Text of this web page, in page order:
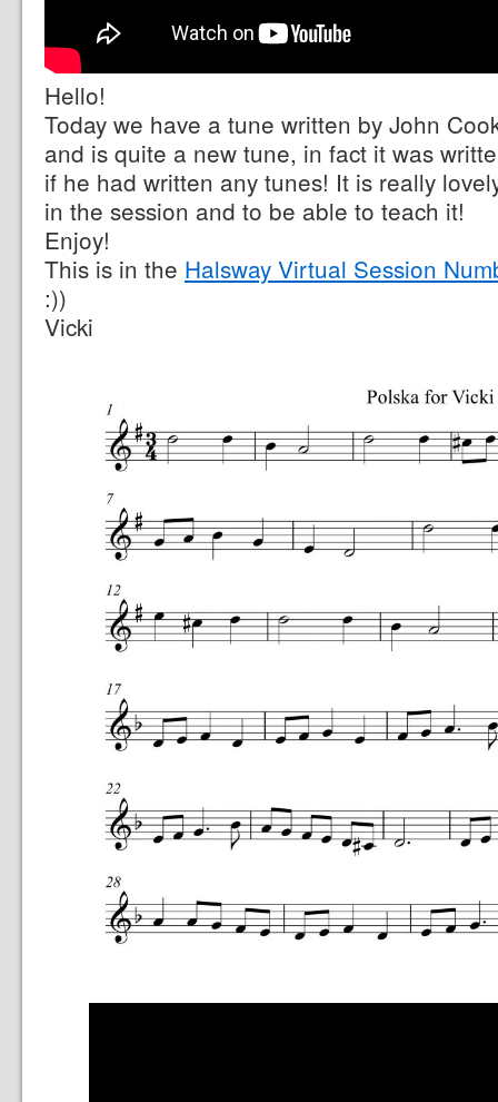
Hello!
Today we have a tune written by John
and is quite a new tune, in fact it was
if he had written any tunes! It is really
in the session and to be able to teach it!
Enjoy!
This is in the Halsway Virtual Session
:))
Vicki